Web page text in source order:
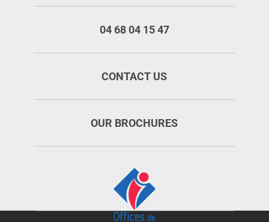
04 68 04 15 47
CONTACT US
OUR BROCHURES